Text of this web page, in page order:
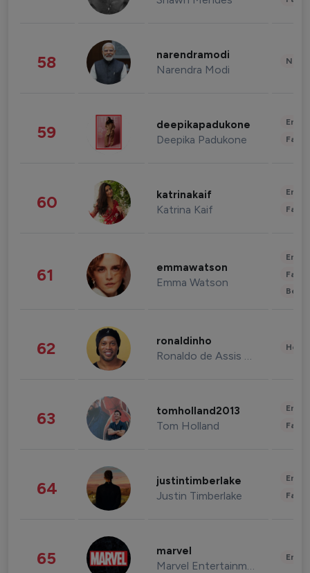
58 narendramodi
Narendra Modi
59 deepikapadukone
Deepika Padukone
60 katrinakaif
Katrina Kaif
61 emmawatson
Emma Watson
62 ronaldinho
Ronaldo de Assis Moreira
63 tomholland2013
Tom Holland
64 justintimberlake
Justin Timberlake
65 marvel
Marvel Entertainment